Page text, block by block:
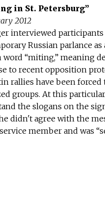
in St. Petersburg”
2012
interviewed
Russian parlance
word “miting,” meaning
to recent opposition
rallies have been
groups. At this
the slogans on the
didn't agree with the
member and was